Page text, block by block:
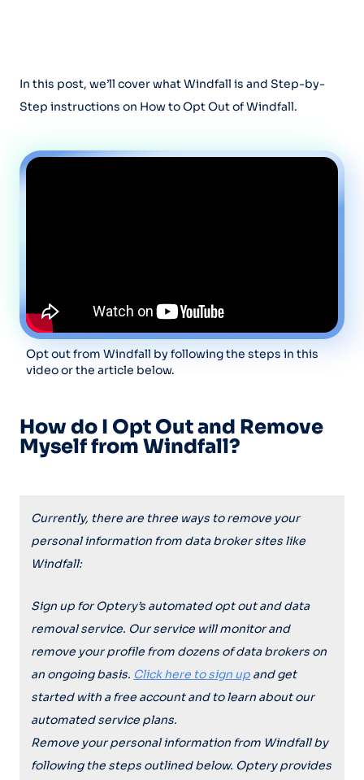
In this post, we’ll cover what Windfall is and Step-by-
Step instructions on How to Opt Out of Windfall.
Opt out from Windfall by following the steps in this
video or the article below.
How do I Opt Out and Remove
Myself from Windfall?
Currently, there are three ways to remove your
personal information from data broker sites like
Windfall:
Sign up for Optery’s automated opt out and data
removal service. Our service will monitor and
remove your profile from dozens of data brokers on
an ongoing basis. Click here to sign up and get
started with a free account and to learn about our
automated service plans.
Remove your personal information from Windfallby
following the steps outlined below. Optery provides